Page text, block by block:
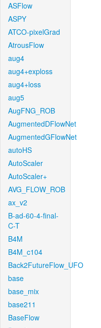
ASFlow
ASPY
ATCO-pixelGrad
AtrousFlow
aug4
aug4+exploss
aug4+loss
aug5
AugFNG_ROB
AugmentedDFlowNet
AugmentedGFlowNet
autoHS
AutoScaler
AutoScaler+
AVG_FLOW_ROB
ax_v2
B-ad-60-4-final-
C-T
B4M
B4M_c104
Back2FutureFlow_UFO
base
base_mix
base211
BaseFlow